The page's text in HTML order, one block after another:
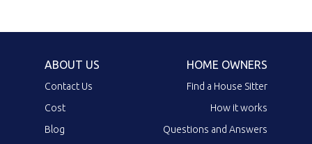
ABOUT US
Contact Us
Cost
Blog
HOME OWNERS
Find a House Sitter
How it works
Questions and Answers